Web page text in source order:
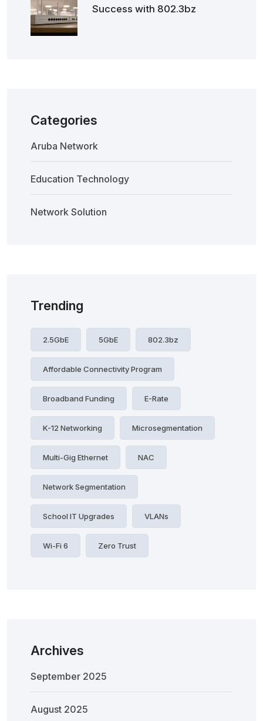
Success with 802.3bz
Categories
Aruba Network
Education Technology
Network Solution
Trending
2.5GbE 5GbE 802.3bz
Affordable Connectivity Program
Broadband Funding E-Rate
K-12 Networking Microsegmentation
Multi-Gig Ethernet NAC
Network Segmentation
School IT Upgrades VLANs
Wi-Fi 6 Zero Trust
Archives
September 2025
August 2025